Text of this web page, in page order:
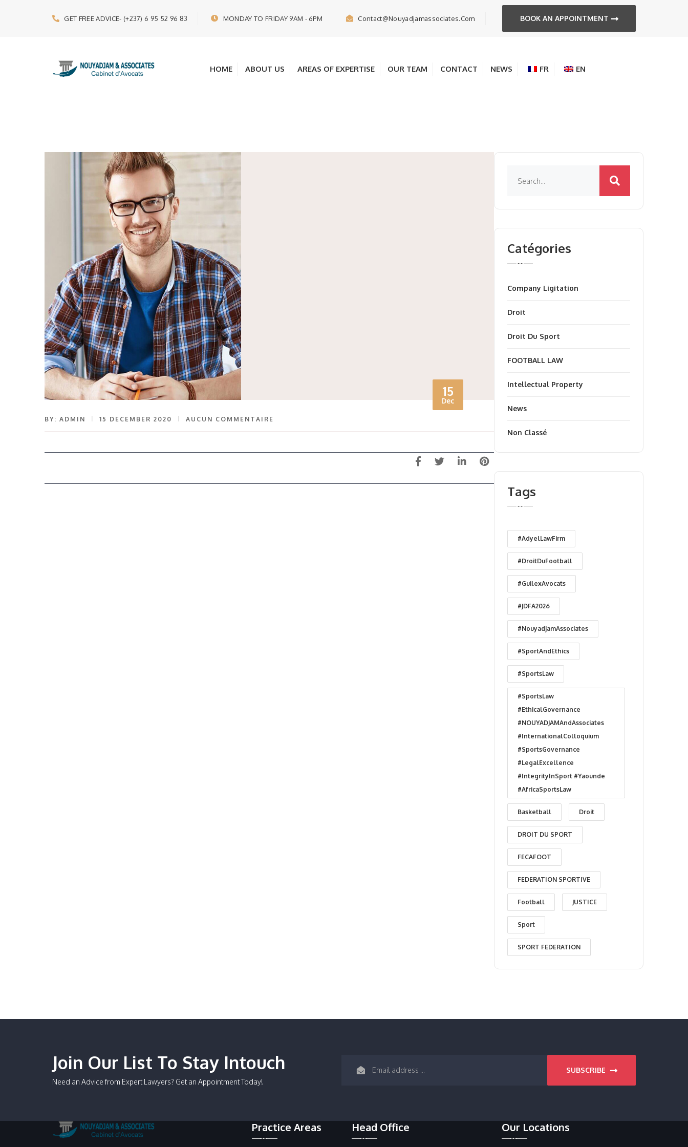
GET FREE ADVICE- (+237) 6 95 52 96 83 MONDAY TO FRIDAY 9AM - 6PM Contact@nouyadjamassociates.com BOOK AN APPOINTMENT
HOME ABOUT US AREAS OF EXPERTISE OUR TEAM CONTACT NEWS FR EN
15
Dec
BY: ADMIN 15 DECEMBER 2020 AUCUN COMMENTAIRE
Catégories
Company Ligitation
Droit
Droit Du Sport
FOOTBALL LAW
Intellectual Property
News
Non Classé
Tags
#AdyelLawFirm
#DroitDuFootball
#GuilexAvocats
#JDFA2026
#NouyadjamAssociates
#SportAndEthics
#SportsLaw
#SportsLaw
#EthicalGovernance
#NOUYADJAMAndAssociates
#InternationalColloquium
#SportsGovernance
#LegalExcellence
#IntegrityInSport #Yaounde
#AfricaSportsLaw
Basketball Droit
DROIT DU SPORT
FECAFOOT
FEDERATION SPORTIVE
Football JUSTICE
Sport
SPORT FEDERATION
Join Our List To Stay Intouch
Need an Advice from Expert Lawyers? Get an Appointment Today!
SUBSCRIBE
Practice Areas Head Office Our Locations